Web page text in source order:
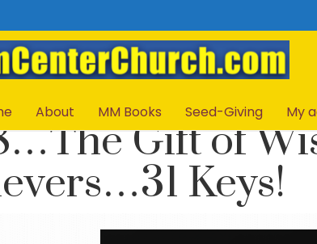
About MM Books Seed-Giving My
Gift of
Keys!